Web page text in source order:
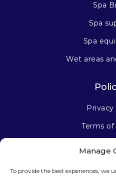
Manage
To provide the best experiences, we
Spa
Spa
Spa
Wet areas
Terms of
Stay